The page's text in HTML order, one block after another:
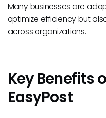
Many businesses are
optimize efficiency but
across organizations.
Key Benefits
EasyPost